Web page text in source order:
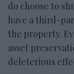
do choose to
have a third-
the property.
asset
deleterious